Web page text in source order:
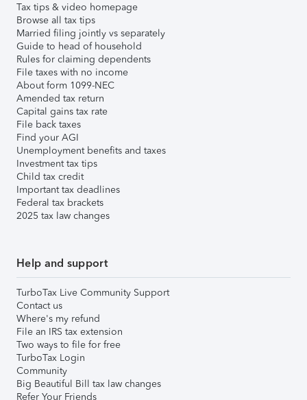
Tax tips & video homepage
Browse all tax tips
Married filing jointly vs separately
Guide to head of household
Rules for claiming dependents
File taxes with no income
About form 1099-NEC
Amended tax return
Capital gains tax rate
File back taxes
Find your AGI
Unemployment benefits and taxes
Investment tax tips
Child tax credit
Important tax deadlines
Federal tax brackets
2025 tax law changes
Help and support
TurboTax Live Community Support
Contact us
Where's my refund
File an IRS tax extension
Two ways to file for free
TurboTax Login
Community
Big Beautiful Bill tax law changes
Refer Your Friends